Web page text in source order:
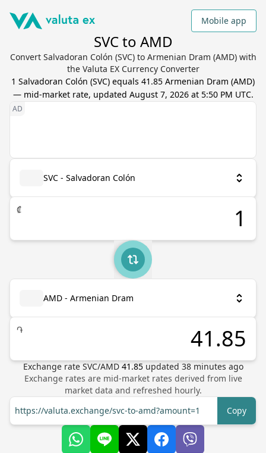
Mobile app
SVC to AMD
Convert Salvadoran Colón (SVC) to Armenian Dram (AMD) with
the Valuta EX Currency Converter
1 Salvadoran Colón (SVC) equals 41.85 Armenian Dram (AMD)
— mid-market rate, updated August 7, 2026 at 5:50 PM UTC.
SVC - Salvadoran Colón
₡
AMD - Armenian Dram
֏
Exchange rate SVC/AMD 41.85 updated 38minutes ago
Exchange rates are mid-market rates derived from live
market data and refreshed hourly.
https://valuta.exchange/svc-to-amd?amount=1
Copy